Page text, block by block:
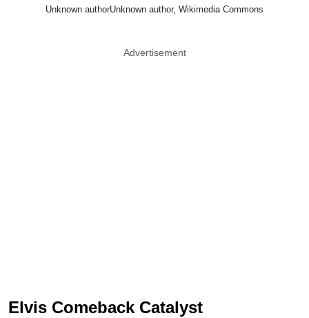
Unknown authorUnknown author, Wikimedia Commons
Advertisement
Elvis Comeback Catalyst